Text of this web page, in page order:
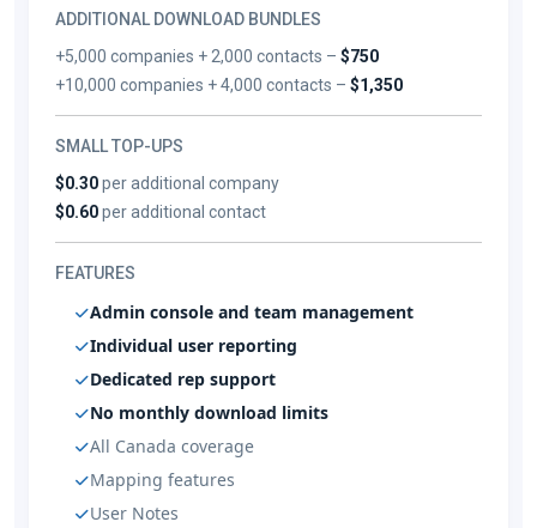
ADDITIONAL DOWNLOAD BUNDLES
+5,000 companies + 2,000 contacts –$750
+10,000 companies + 4,000 contacts –$1,350
SMALL TOP-UPS
$0.30per additional company
$0.60per additional contact
FEATURES
Admin console and team management
Individual user reporting
Dedicated rep support
No monthly download limits
All Canada coverage
Mapping features
User Notes